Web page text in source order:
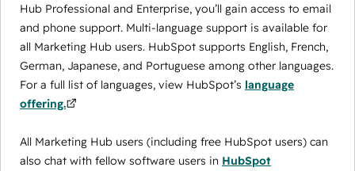
Hub Professional and Enterprise, you’ll gain access to email
and phone support. Multi-language support is available for
all Marketing Hub users. HubSpot supports English, French,
German, Japanese, and Portuguese among other languages.
For a full list of languages, view HubSpot’s language
offering.
All Marketing Hub users (including free HubSpot users) can
also chat with fellow software users in HubSpot